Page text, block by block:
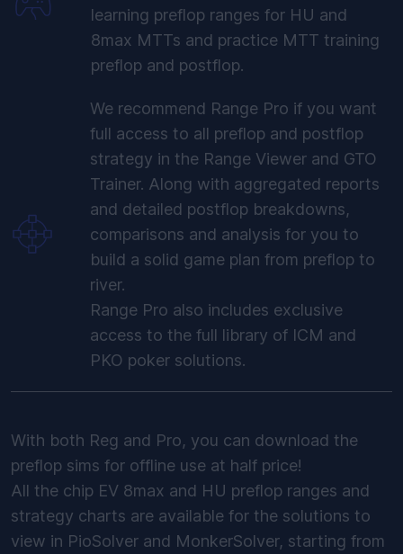
learning preflop ranges for HU and
8max MTTs and practice MTT training
preflop and postflop.
We recommend Range Pro if you want
full access to all preflop and postflop
strategy in the Range Viewer and GTO
Trainer. Along with aggregated reports
and detailed postflop breakdowns,
comparisons and analysis for you to
build a solid game plan from preflop to
river.
Range Pro also includes exclusive
access to the full library of ICM and
PKO poker solutions.
With both Reg and Pro, you can download the
preflop sims for offline use at half price!
All the chip EV 8max and HU preflop ranges and
strategy charts are available for the solutions to
view in PioSolver and MonkerSolver, starting from